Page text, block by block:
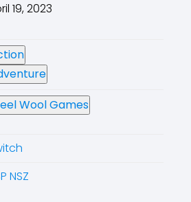
19, 2023
Wool Games
NSZ